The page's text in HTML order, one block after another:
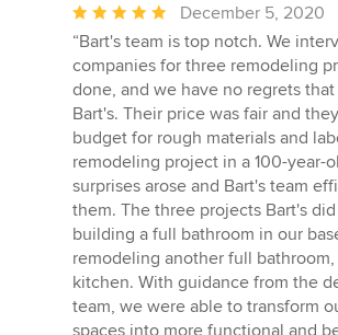
Average
rating:
5
out
of
5
stars
December 5, 2020
“Bart's team is top notch. We
companies for three remodeling
done, and we have no regrets
Bart's. Their price was fair and
budget for rough materials and
remodeling project in a 100-year-
surprises arose and Bart's team
them. The three projects Bart's
building a full bathroom in our
remodeling another full
kitchen. With guidance from the
team, we were able to transform